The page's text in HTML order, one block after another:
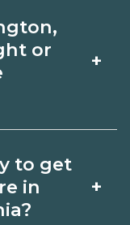
Virginia.
role and
outline
and help
with the
Virginia
or
+
availability
to get
in
+